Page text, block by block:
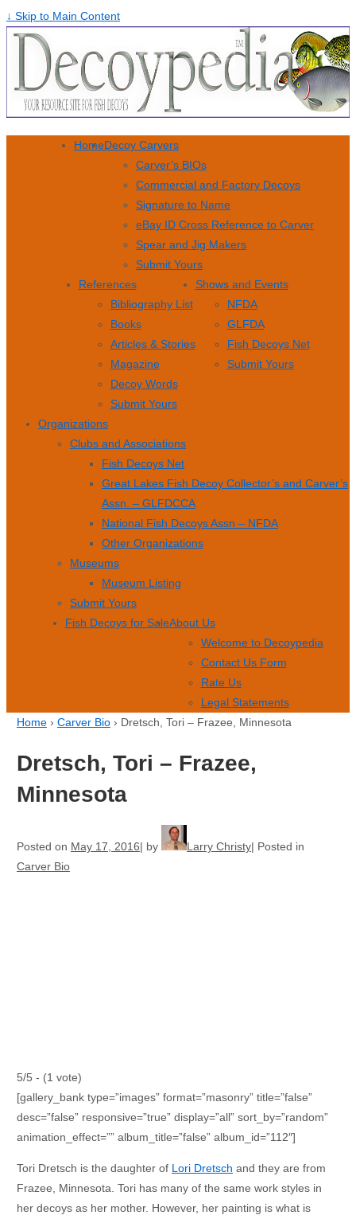
↓ Skip to Main Content
HomeDecoy Carvers
Carver’s BIOs
Commercial and Factory Decoys
Signature to Name
eBay ID Cross Reference to Carver
Spear and Jig Makers
Submit Yours
References
Bibliography List
Books
Articles & Stories
Magazine
Decoy Words
Submit Yours
Shows and Events
NFDA
GLFDA
Fish Decoys Net
Submit Yours
Organizations
Clubs and Associations
Fish Decoys Net
Great Lakes Fish Decoy Collector’s and Carver’s
Assn. – GLFDCCA
National Fish Decoys Assn – NFDA
Other Organizations
Museums
Museum Listing
Submit Yours
Fish Decoys for SaleAbout Us
Welcome to Decoypedia
Contact Us Form
Rate Us
Legal Statements
Home › Carver Bio › Dretsch, Tori – Frazee, Minnesota
Dretsch, Tori – Frazee,
Minnesota
Posted on May 17, 2016 by Larry Christy Posted in
Carver Bio
5/5 - (1 vote)
[gallery_bank type=”images” format=”masonry” title=”false”
desc=”false” responsive=”true” display=”all” sort_by=”random”
animation_effect=”” album_title=”false” album_id=”112″]
Tori Dretsch is the daughter of Lori Dretsch and they are from
Frazee, Minnesota. Tori has many of the same work styles in
her decoys as her mother. However, her painting is what is